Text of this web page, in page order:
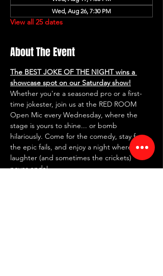
Wed, Aug 26, 7:30 PM
View all 25 dates
About The Event
The BEST JOKE OF THE NIGHT wins a
showcase spot on our Saturday show!
Whether you're a seasoned pro or a first-
time jokester, join us at the RED ROOM
Open Mic every Wednesday, where the
stage is yours to shine... or bomb
hilariously. Come for the comedy, stay for
the epic fails, and enjoy a night where the
laughter (and sometimes the crickets)
never ends!